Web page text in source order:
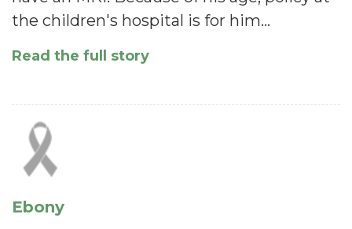
the children's hospital is for him…
Read the full story
Ebony